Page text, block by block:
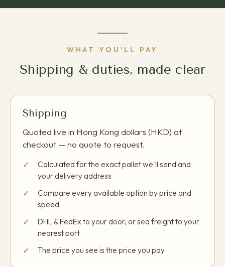
WHAT YOU'LL PAY
Shipping & duties, made clear
Shipping
Quoted live in Hong Kong dollars (HKD) at
checkout — no quote to request.
Calculated for the exact pallet we'll send and
your delivery address
Compare every available option by price and
speed
DHL & FedEx to your door, or sea freight to your
nearest port
The price you see is the price you pay